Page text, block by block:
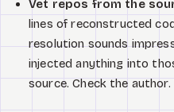
Vet repos from the
lines of reconstructed
resolution sounds
injected anything into
source. Check the author.